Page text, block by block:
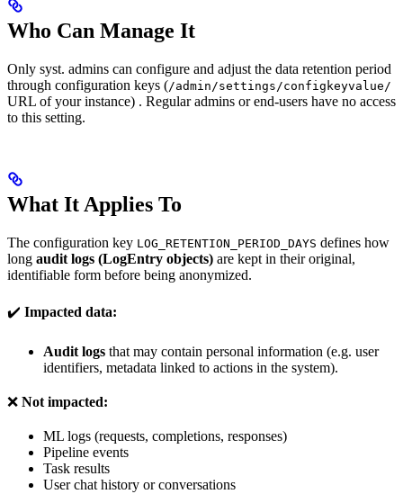
Who Can Manage It
Only syst. admins can configure and adjust the data retention period
through configuration keys (/admin/settings/configkeyvalue/
URL of your instance) . Regular admins or end-users have no access
to this setting.
What It Applies To
The configuration key LOG_RETENTION_PERIOD_DAYS defines how
long audit logs (LogEntry objects) are kept in their original,
identifiable form before being anonymized.
✔️ Impacted data:
Audit logs that may contain personal information (e.g. user
identifiers, metadata linked to actions in the system).
❌ Not impacted:
ML logs (requests, completions, responses)
Pipeline events
Task results
User chat history or conversations